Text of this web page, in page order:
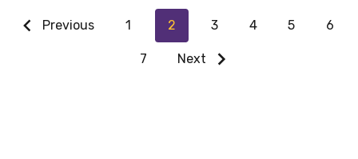
Previous 1 2 3 4 5 6
7 Next